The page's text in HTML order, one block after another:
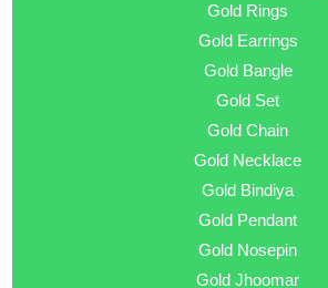
Gold Rings
Gold Earrings
Gold Bangle
Gold Set
Gold Chain
Gold Necklace
Gold Bindiya
Gold Pendant
Gold Nosepin
Gold Jhoomar